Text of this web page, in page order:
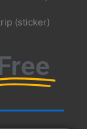
(sticker)